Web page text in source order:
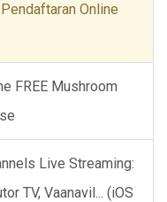
Online
FREE Mushroom
Live Streaming:
TV, Vaanavil... (iOS